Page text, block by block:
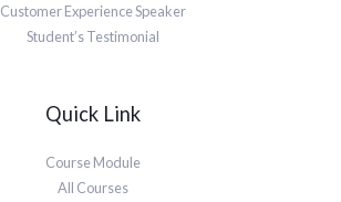
Customer Experience Speaker
Student’s Testimonial
Quick Link
Course Module
All Courses